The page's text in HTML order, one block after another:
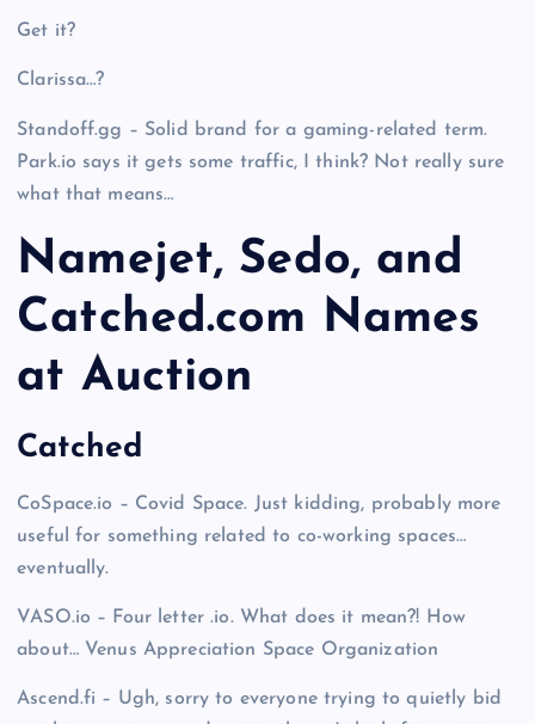
Get it?
Clarissa…?
Standoff.gg – Solid brand for a gaming-related term.
Park.io says it gets some traffic, I think? Not really sure
what that means…
Namejet, Sedo, and
Catched.com Names
at Auction
Catched
CoSpace.io – Covid Space. Just kidding, probably more
useful for something related to co-working spaces…
eventually.
VASO.io – Four letter .io. What does it mean?! How
about… Venus Appreciation Space Organization
Ascend.fi – Ugh, sorry to everyone trying to quietly bid